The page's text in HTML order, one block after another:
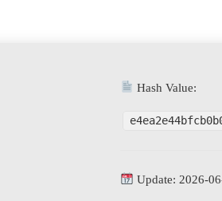
Hash Value:
Update: 2026-